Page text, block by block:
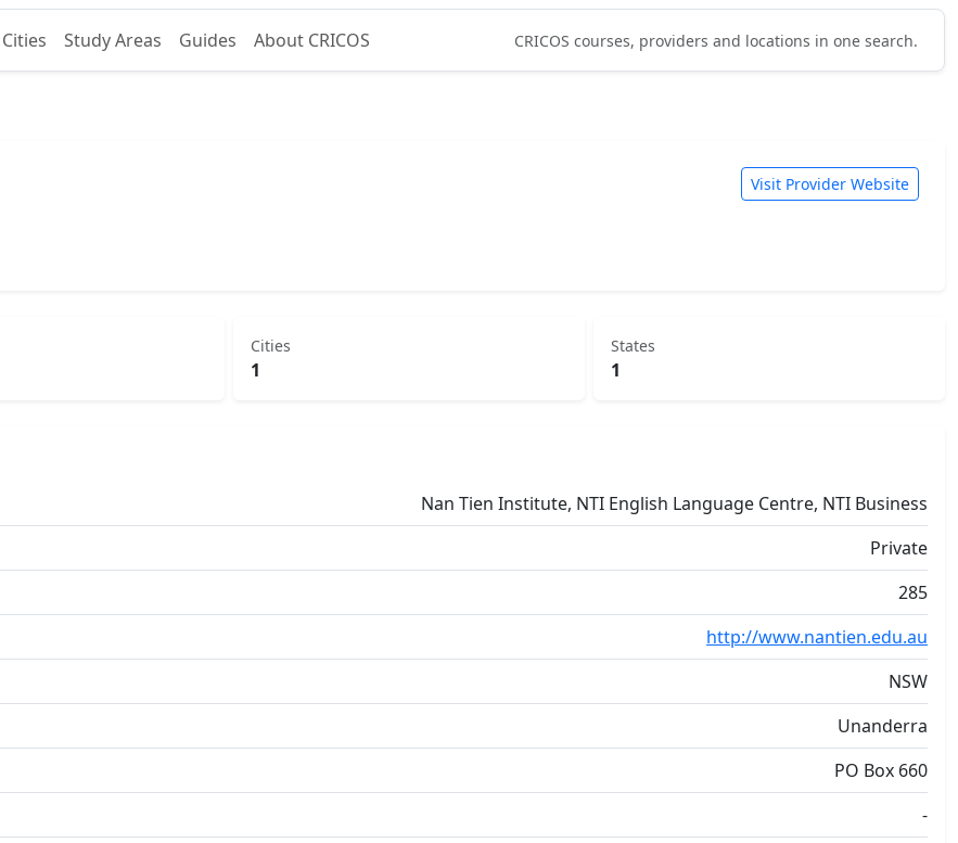
Cities Study Areas Guides About CRICOS CRICOS courses, providers and locations in one search.
Visit Provider Website
Cities
1
States
1
Nan Tien Institute, NTI English Language Centre, NTI Business
Private
285
http://www.nantien.edu.au
NSW
Unanderra
PO Box 660
-